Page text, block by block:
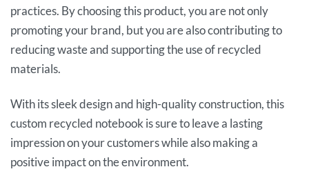
practices. By choosing this product, you are not only
promoting your brand, but you are also contributing to
reducing waste and supporting the use of recycled
materials.
With its sleek design and high-quality construction, this
custom recycled notebook is sure to leave a lasting
impression on your customers while also making a
positive impact on the environment.